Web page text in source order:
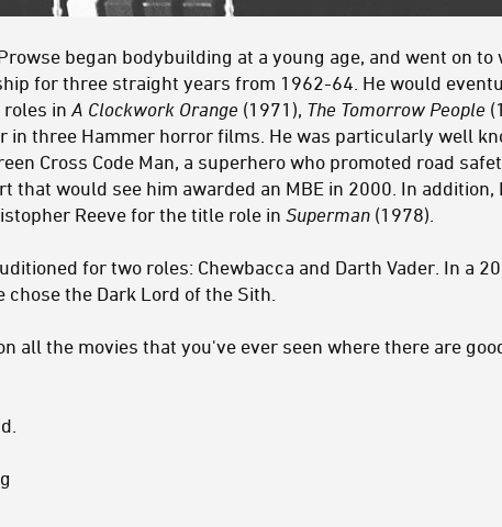
began bodybuilding at a young age, and went on
for three straight years from 1962-64. He would
roles in A Clockwork Orange (1971), The Tomorrow People
in three Hammer horror films. He was particularly well
Cross Code Man, a superhero who promoted road
that would see him awarded an MBE in 2000. In addition,
Reeve for the title role in Superman (1978).
for two roles: Chewbacca and Darth Vader. In a
the Dark Lord of the Sith.
all the movies that you've ever seen where there are